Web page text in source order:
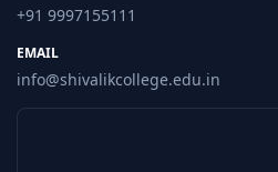
+91 9997155111
EMAIL
info@shivalikcollege.edu.in